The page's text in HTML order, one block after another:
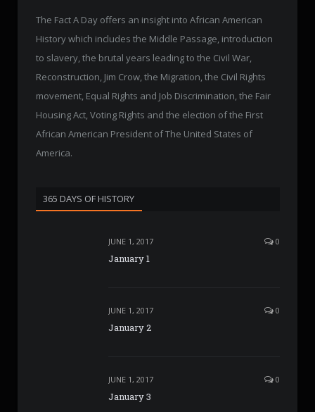
The Fact A Day offers an insight into African American
History which includes the Middle Passage, introduction
to slavery, the brutal years leading to the Civil War,
Reconstruction, Jim Crow, the Migration, the Civil Rights
movement, Equal Rights and Job Discrimination, the Fair
Housing Act, Voting Rights and the election of the First
African American President of The United States of
America.
365 DAYS OF HISTORY
JUNE 1, 2017 0
January 1
JUNE 1, 2017 0
January 2
JUNE 1, 2017 0
January 3